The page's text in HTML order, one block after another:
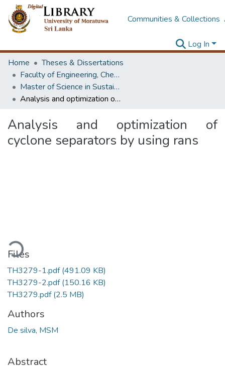
Communities & Collections
Log In
Home
Theses & Dissertations
Faculty of Engineering, Chemical & Process Engineering
Master of Science in Sustainable Process Development
Analysis and optimization of cyclone separators by using rans
Analysis and optimization of
cyclone separators by using rans
Files
TH3279-1.pdf(491.09 KB)
TH3279-2.pdf(150.16 KB)
TH3279.pdf(2.5 MB)
Authors
De silva, MSM
Abstract